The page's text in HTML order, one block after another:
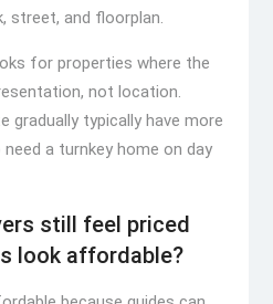
street, and floorplan.
for properties where the
not location.
gradually typically have more
a turnkey home on day
still feel priced
look affordable?